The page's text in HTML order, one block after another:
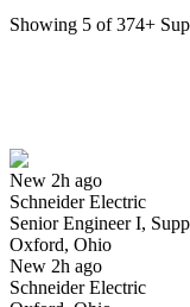
Showing 5 of374+
New 2h ago
Schneider Electric
Senior Engineer I,
Oxford, Ohio
New 2h ago
Schneider Electric
Have you applied for
Yes I applied Save for